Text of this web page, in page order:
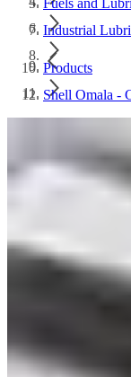
Fuels and
Industrial
Products
Shell Omala -